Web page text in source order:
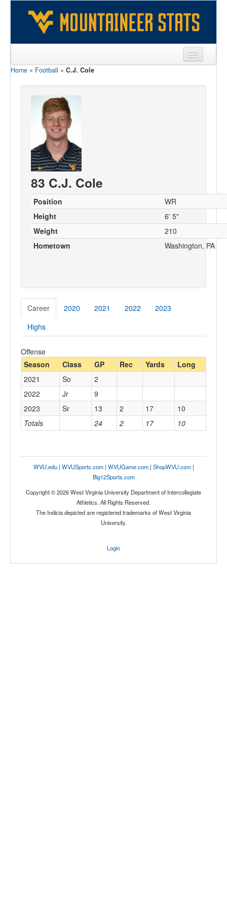
Sports
Players
Games
Coaches
Opponents
Sites
Home » Football » C.J. Cole
83 C.J. Cole
Position
WR
Height
6' 5"
Weight
210
Hometown
Washington, PA
Career 2020 2021 2022
2023
Highs
Offense
Season
Class GP Rec Yards Long
Totals 24 2 17 10
2021 So
2
2022
Jr
9
2023
Sr 13 2 17 10
WVU.edu| WVUSports.com| WVUGame.com| ShopWVU.com|
Big12Sports.com
Copyright © 2026 West Virginia University Department of Intercollegiate
Athletics. All Rights Reserved.
The Indicia depicted are registered trademarks of West Virginia
University.
Login